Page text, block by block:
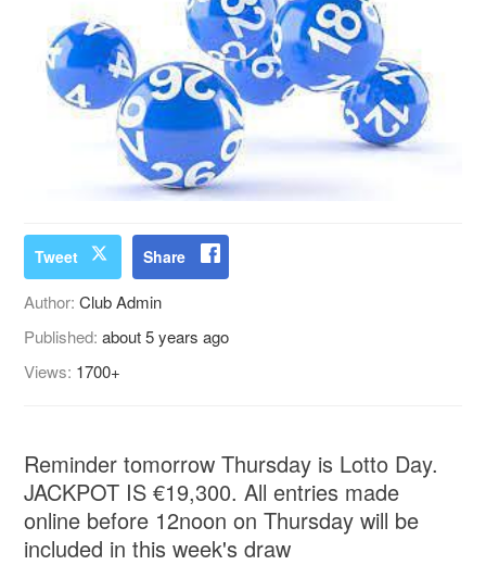
Tweet Share
Author:Club Admin
Published:about 5 years ago
Views: 1700+
Reminder tomorrow Thursday is Lotto Day.
JACKPOT IS €19,300. All entries made
online before 12noon on Thursday will be
included in this week's draw